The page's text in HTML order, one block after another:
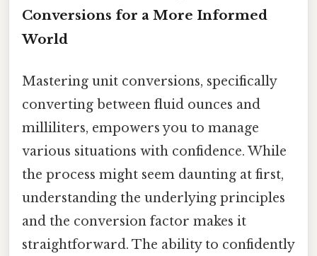
Conversions for a More Informed
World
Mastering unit conversions, specifically
converting between fluid ounces and
milliliters, empowers you to manage
various situations with confidence. While
the process might seem daunting at first,
understanding the underlying principles
and the conversion factor makes it
straightforward. The ability to confidently